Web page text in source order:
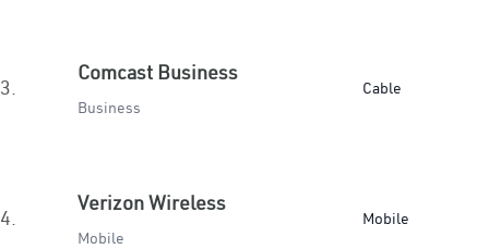
3.
Comcast Business
Business
Cable
4.
Verizon Wireless
Mobile
Mobile